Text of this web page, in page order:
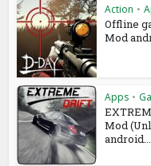
Action •
Offline
Mod
Apps •
Mod
android...